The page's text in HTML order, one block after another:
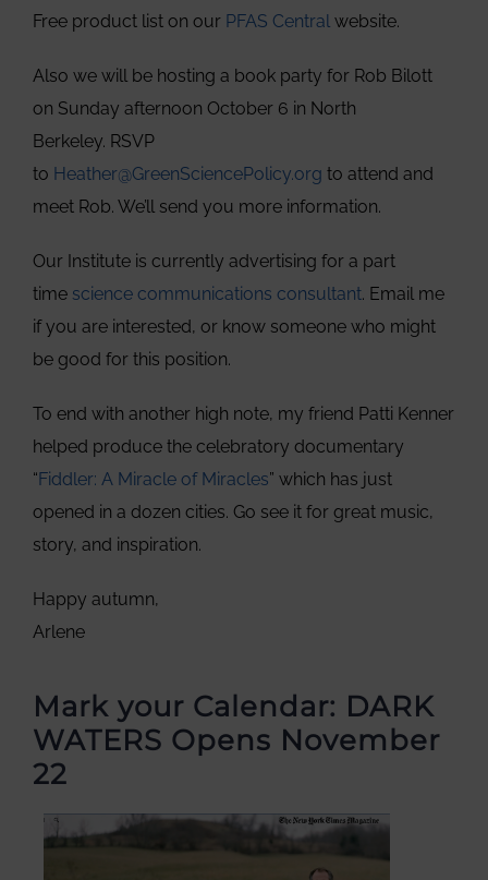
Free product list on our PFAS Central website.
Also we will be hosting a book party for Rob Bilott
on Sunday afternoon October 6 in North
Berkeley. RSVP
to Heather@GreenSciencePolicy.org to attend and
meet Rob. We’ll send you more information.
Our Institute is currently advertising for a part
time science communications consultant. Email me
if you are interested, or know someone who might
be good for this position.
To end with another high note, my friend Patti Kenner
helped produce the celebratory documentary
“Fiddler: A Miracle of Miracles” which has just
opened in a dozen cities. Go see it for great music,
story, and inspiration.
Happy autumn,
Arlene
Mark your Calendar: DARK
WATERS Opens November
22